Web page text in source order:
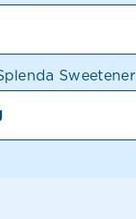
Sweetener